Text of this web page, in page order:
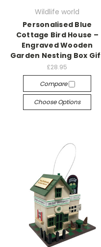
Wildlife world
Personalised Blue
Cottage Bird House –
Engraved Wooden
Garden Nesting Box
£28.95
Compare
Choose Options